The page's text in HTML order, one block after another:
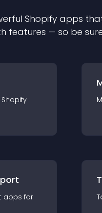
Shopify apps
features — so be
Shopify
apps for